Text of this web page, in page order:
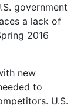
government
a lack of
2016
new
to
U.S.